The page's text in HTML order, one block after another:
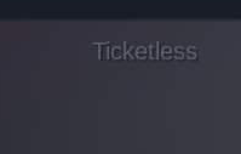
Ticketless